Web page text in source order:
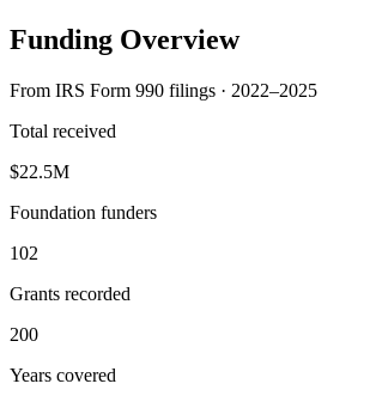
Funding Overview
From IRS Form 990 filings · 2022–2025
Total received
$22.5M
Foundation funders
102
Grants recorded
200
Years covered